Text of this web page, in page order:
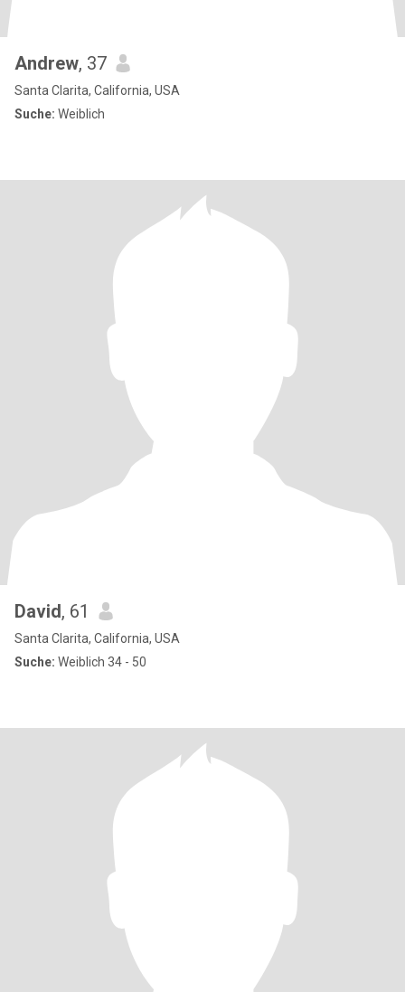
Andrew, 37
Santa Clarita, California, USA
Suche: Weiblich
David, 61
Santa Clarita, California, USA
Suche: Weiblich 34 - 50